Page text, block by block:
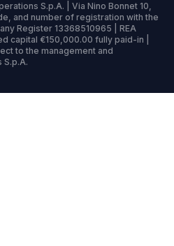
S.p.A. | Via Nino Bonnet 10,
and number of registration with the
Register 13368510965 | REA
capital €150,000.00 fully paid-in |
to the management and